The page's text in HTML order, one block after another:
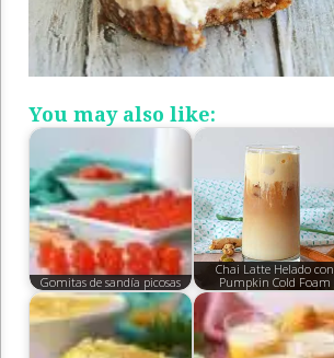
You may also like:
Gomitas de sandía picosas
Chai Latte Helado con
Pumpkin Cold Foam